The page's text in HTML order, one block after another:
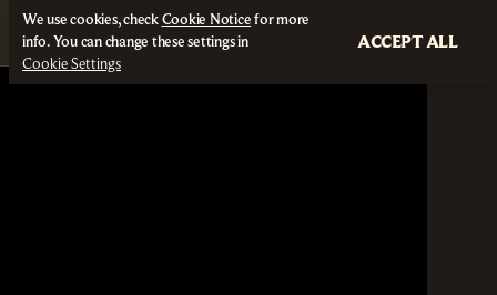
We use cookies, checkCookie Noticefor more
info. You can change these settings in
Cookie Settings
ACCEPT ALL